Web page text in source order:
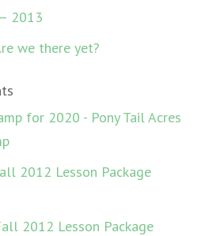
2013
we there yet?
for 2020 - Pony Tail Acres
2012 Lesson Package
2012 Lesson Package